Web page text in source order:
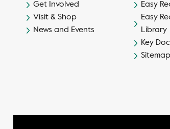
Get Involved
Visit & Shop
News and Events
Easy
Easy
Library
Key
Sitemap